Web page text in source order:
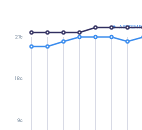
AIR TEMP
9c
18c
27c